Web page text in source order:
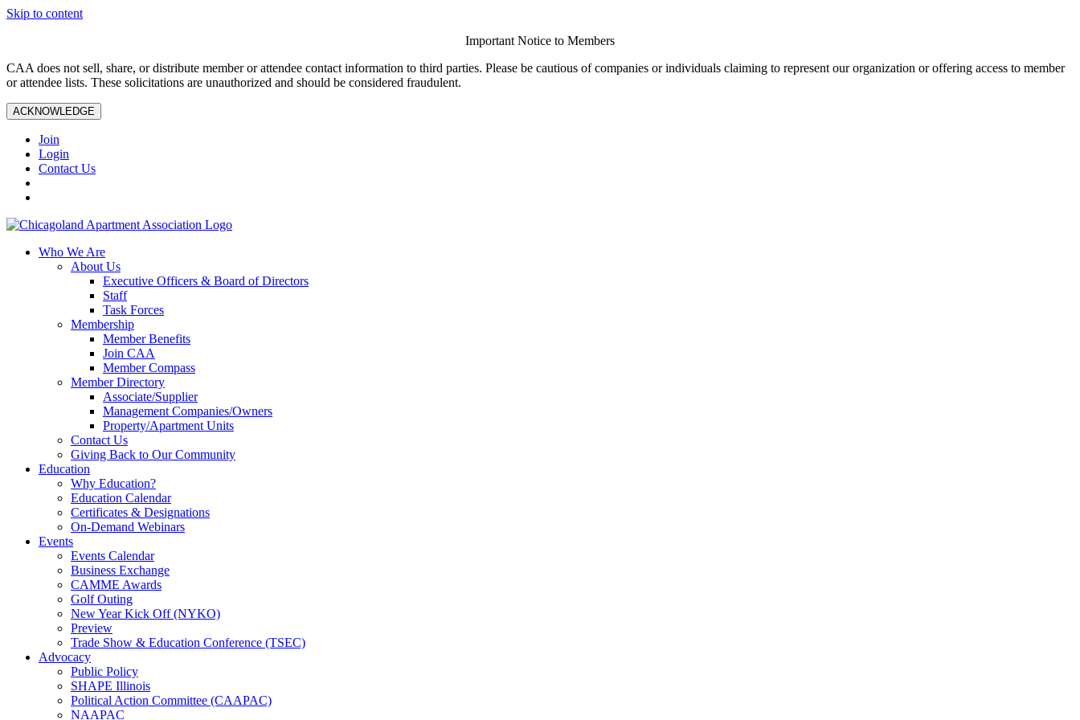
Skip to content
Important Notice to Members
CAA does not sell, share, or distribute member or attendee contact information to third parties. Please be cautious of companies or individuals claiming to represent our organization or offering access to member
or attendee lists. These solicitations are unauthorized and should be considered fraudulent.
ACKNOWLEDGE
Join
Login
Contact Us
Who We Are
About Us
Executive Officers & Board of Directors
Staff
Task Forces
Membership
Member Benefits
Join CAA
Member Compass
Member Directory
Associate/Supplier
Management Companies/Owners
Property/Apartment Units
Contact Us
Giving Back to Our Community
Education
Why Education?
Education Calendar
Certificates & Designations
On-Demand Webinars
Events
Events Calendar
Business Exchange
CAMME Awards
Golf Outing
New Year Kick Off (NYKO)
Preview
Trade Show & Education Conference (TSEC)
Advocacy
Public Policy
SHAPE Illinois
Political Action Committee (CAAPAC)
NAAPAC